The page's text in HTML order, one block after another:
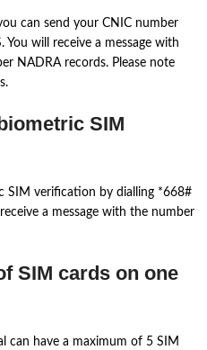
can send your CNIC number
will receive a message with
NADRA records. Please note
SIM
SIM verification by dialling *668#
a message with the number
SIM cards on one
can have a maximum of 5 SIM